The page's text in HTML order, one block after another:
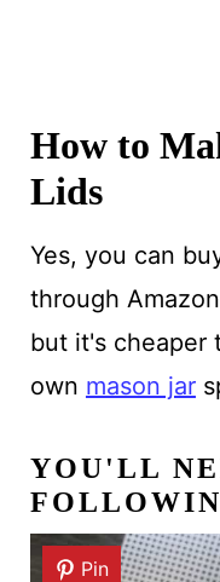
How to
Lids
Yes, you can
through
but it's cheaper
own mason jar
YOU'LL
Pin